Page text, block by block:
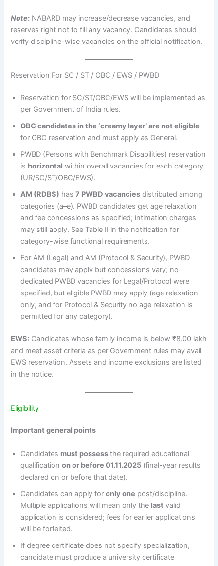
Note: NABARD may increase/decrease vacancies, and
reserves right not to fill any vacancy. Candidates should
verify discipline-wise vacancies on the official notification.
Reservation For SC / ST / OBC / EWS / PWBD
Reservation for SC/ST/OBC/EWS will be implemented as
per Government of India rules.
OBC candidates in the ‘creamy layer’ are not eligible
for OBC reservation and must apply as General.
PWBD (Persons with Benchmark Disabilities) reservation
is horizontal within overall vacancies for each category
(UR/SC/ST/OBC/EWS).
AM (RDBS) has7 PWBD vacancies distributed among
categories (a–e). PWBD candidates get age relaxation
and fee concessions as specified; intimation charges
may still apply. See Table II in the notification for
category-wise functional requirements.
For AM (Legal) and AM (Protocol & Security), PWBD
candidates may apply but concessions vary; no
dedicated PWBD vacancies for Legal/Protocol were
specified, but eligible PWBD may apply (age relaxation
only, and for Protocol & Security no age relaxation is
permitted for any category).
EWS: Candidates whose family income is below ₹8.00 lakh
and meet asset criteria as per Government rules may avail
EWS reservation. Assets and income exclusions are listed
in the notice.
Eligibility
Important general points
Candidates must possess the required educational
qualificationon or before 01.11.2025 (final-year results
declared on or before that date).
Candidates can apply foronly one post/discipline.
Multiple applications will mean only the last valid
application is considered; fees for earlier applications
will be forfeited.
If degree certificate does not specify specialization,
candidate must produce a university certificate